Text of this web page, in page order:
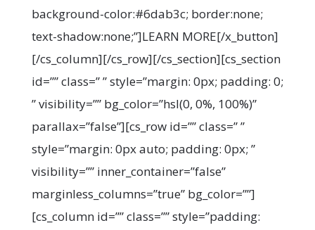
background-color:#6dab3c; border:none;
text-shadow:none;”]LEARN MORE[/x_button]
[/cs_column][/cs_row][/cs_section][cs_section
id=”” class=” ” style=”margin: 0px; padding: 0;
” visibility=”” bg_color=”hsl(0, 0%, 100%)”
parallax=”false”][cs_row id=”” class=” ”
style=”margin: 0px auto; padding: 0px; ”
visibility=”” inner_container=”false”
marginless_columns=”true” bg_color=””]
[cs_column id=”” class=”” style=”padding: